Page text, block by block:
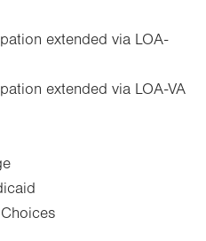
extended via LOA-
extended via LOA-VA